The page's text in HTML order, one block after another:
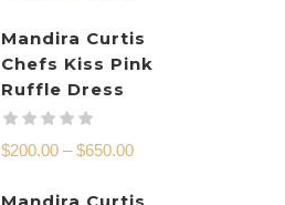
Mandira Curtis
Chefs Kiss Pink
Ruffle Dress
$200.00 – $650.00